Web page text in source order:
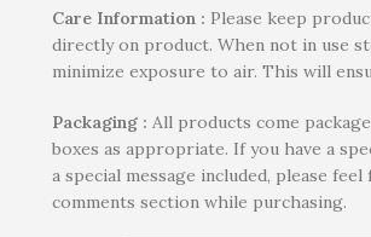
Care Information : Please keep
directly on product. When not in use
minimize exposure to air. This will
Packaging : All products come
boxes as appropriate. If you have a
a special message included, please
comments section while purchasing.